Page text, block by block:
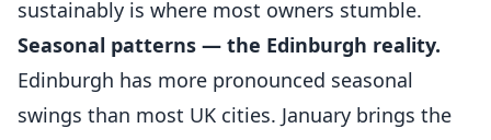
sustainably is where most owners stumble.
Seasonal patterns — the Edinburgh reality.
Edinburgh has more pronounced seasonal
swings than most UK cities. January brings the